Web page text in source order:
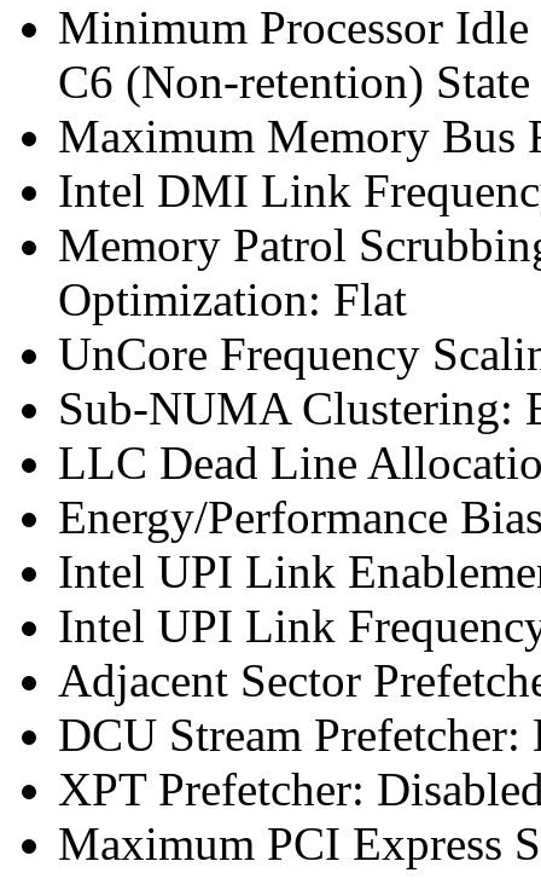
Minimum Processor Idle
C6 (Non-retention) State
Maximum Memory Bus
Intel DMI Link
Memory Patrol
Optimization: Flat
UnCore Frequency
Sub-NUMA Clustering:
LLC Dead Line
Energy/Performance
Intel UPI Link
Intel UPI Link
Adjacent Sector
DCU Stream Prefetcher:
XPT Prefetcher:
Maximum PCI Express